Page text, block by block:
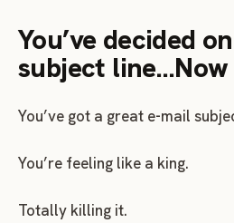
You’ve decided
subject
You’ve got a great e-mail
You’re feeling like a king.
Totally killing it.